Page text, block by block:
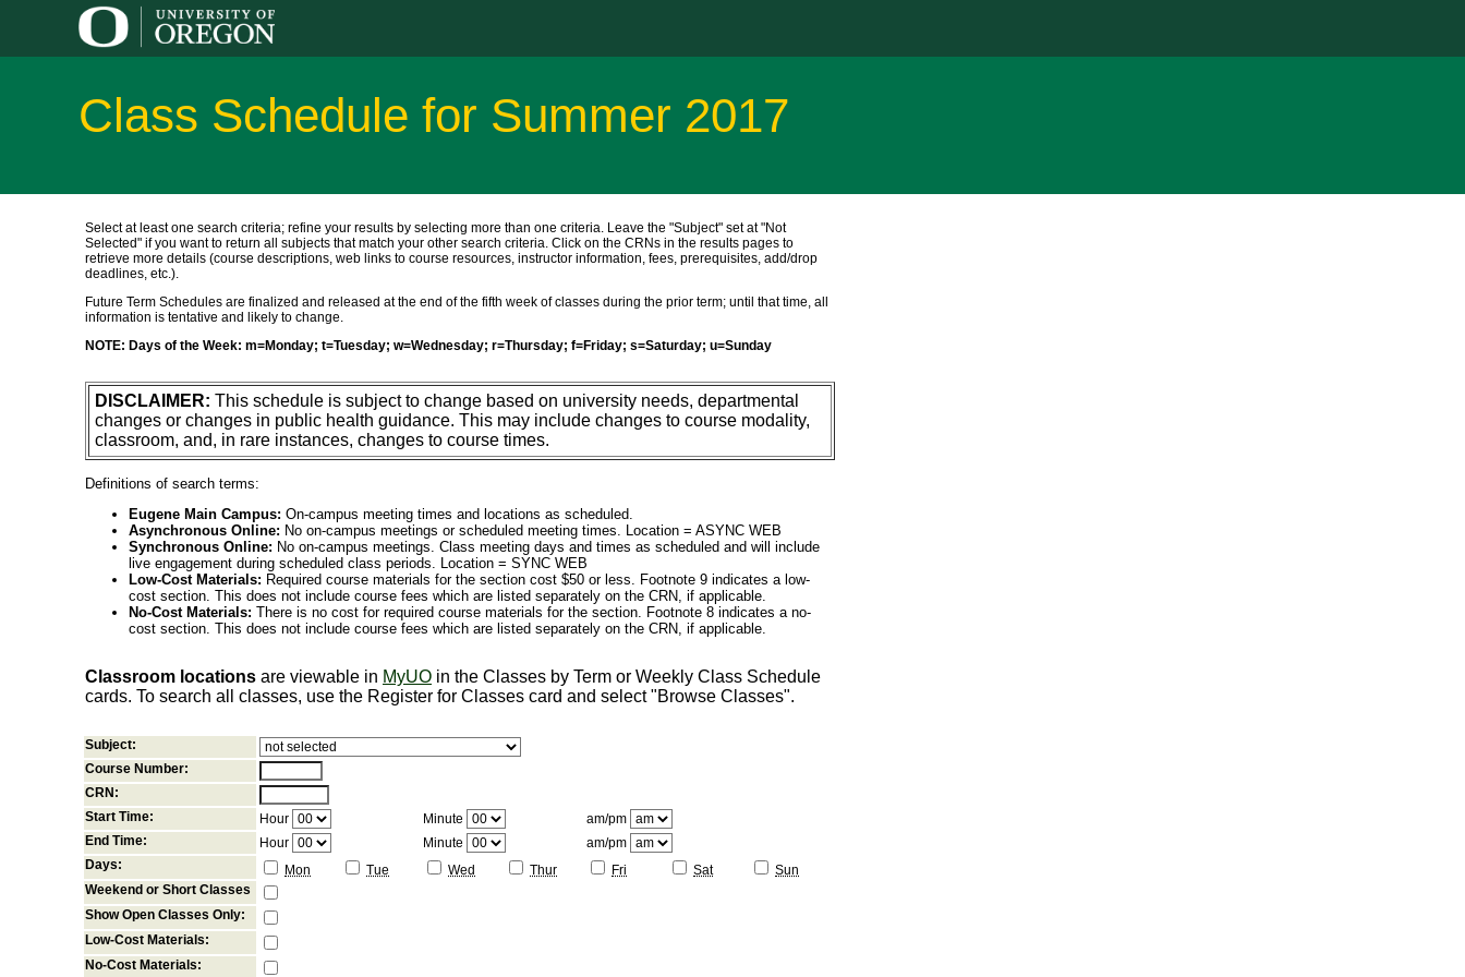
Class Schedule for Summer 2017
Select at least one search criteria; refine your results by selecting more than one criteria. Leave the "Subject" set at "Not
Selected" if you want to return all subjects that match your other search criteria. Click on the CRNs in the results pages to
retrieve more details (course descriptions, web links to course resources, instructor information, fees, prerequisites, add/drop
deadlines, etc.).
Future Term Schedules are finalized and released at the end of the fifth week of classes during the prior term; until that time, all
information is tentative and likely to change.
NOTE: Days of the Week: m=Monday; t=Tuesday; w=Wednesday; r=Thursday; f=Friday; s=Saturday; u=Sunday
DISCLAIMER: This schedule is subject to change based on university needs, departmental
changes or changes in public health guidance. This may include changes to course modality,
classroom, and, in rare instances, changes to course times.
Definitions of search terms:
Eugene Main Campus: On-campus meeting times and locations as scheduled.
Asynchronous Online: No on-campus meetings or scheduled meeting times. Location = ASYNC WEB
Synchronous Online: No on-campus meetings. Class meeting days and times as scheduled and will include
live engagement during scheduled class periods. Location = SYNC WEB
Low-Cost Materials: Required course materials for the section cost $50 or less. Footnote 9 indicates a low-
cost section. This does not include course fees which are listed separately on the CRN, if applicable.
No-Cost Materials: There is no cost for required course materials for the section. Footnote 8 indicates a no-
cost section. This does not include course fees which are listed separately on the CRN, if applicable.
Classroom locations are viewable in MyUO in the Classes by Term or Weekly Class Schedule
cards. To search all classes, use the Register for Classes card and select "Browse Classes".
Subject:
Course Number:
CRN:
Start Time:
Hour Minute
am/pm
End Time:
Hour Minute
am/pm
Days:
Mon Tue Wed Thur Fri Sat
Sun
Weekend or Short Classes
Show Open Classes Only:
Low-Cost Materials:
No-Cost Materials: